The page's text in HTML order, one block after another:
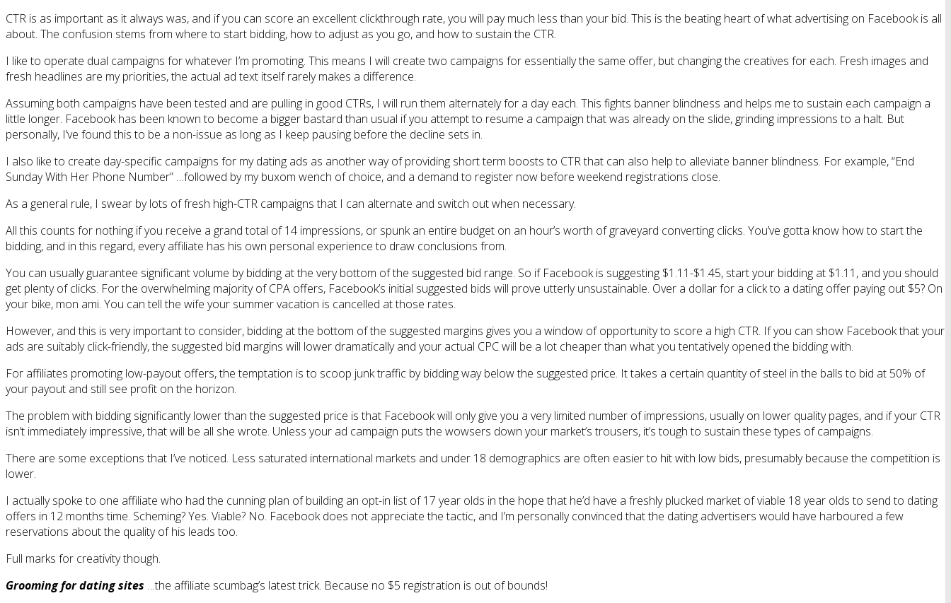
CTR is as important as it always was, and if you can score an excellent clickthrough rate, you will pay much less than your bid. This is the beating heart of what advertising on Facebook is all
about. The confusion stems from where to start bidding, how to adjust as you go, and how to sustain the CTR.
I like to operate dual campaigns for whatever I’m promoting. This means I will create two campaigns for essentially the same offer, but changing the creatives for each. Fresh images and
fresh headlines are my priorities, the actual ad text itself rarely makes a difference.
Assuming both campaigns have been tested and are pulling in good CTRs, I will run them alternately for a day each. This fights banner blindness and helps me to sustain each campaign a
little longer. Facebook has been known to become a bigger bastard than usual if you attempt to resume a campaign that was already on the slide, grinding impressions to a halt. But
personally, I’ve found this to be a non-issue as long as I keep pausing before the decline sets in.
I also like to create day-specific campaigns for my dating ads as another way of providing short term boosts to CTR that can also help to alleviate banner blindness. For example, “End
Sunday With Her Phone Number” …followed by my buxom wench of choice, and a demand to register now before weekend registrations close.
As a general rule, I swear by lots of fresh high-CTR campaigns that I can alternate and switch out when necessary.
All this counts for nothing if you receive a grand total of 14 impressions, or spunk an entire budget on an hour’s worth of graveyard converting clicks. You’ve gotta know how to start the
bidding, and in this regard, every affiliate has his own personal experience to draw conclusions from.
You can usually guarantee significant volume by bidding at the very bottom of the suggested bid range. So if Facebook is suggesting $1.11-$1.45, start your bidding at $1.11, and you should
get plenty of clicks. For the overwhelming majority of CPA offers, Facebook’s initial suggested bids will prove utterly unsustainable. Over a dollar for a click to a dating offer paying out $5? On
your bike, mon ami. You can tell the wife your summer vacation is cancelled at those rates.
However, and this is very important to consider, bidding at the bottom of the suggested margins gives you a window of opportunity to score a high CTR. If you can show Facebook that your
ads are suitably click-friendly, the suggested bid margins will lower dramatically and your actual CPC will be a lot cheaper than what you tentatively opened the bidding with.
For affiliates promoting low-payout offers, the temptation is to scoop junk traffic by bidding way below the suggested price. It takes a certain quantity of steel in the balls to bid at 50% of
your payout and still see profit on the horizon.
The problem with bidding significantly lower than the suggested price is that Facebook will only give you a very limited number of impressions, usually on lower quality pages, and if your CTR
isn’t immediately impressive, that will be all she wrote. Unless your ad campaign puts the wowsers down your market’s trousers, it’s tough to sustain these types of campaigns.
There are some exceptions that I’ve noticed. Less saturated international markets and under 18 demographics are often easier to hit with low bids, presumably because the competition is
lower.
I actually spoke to one affiliate who had the cunning plan of building an opt-in list of 17 year olds in the hope that he’d have a freshly plucked market of viable 18 year olds to send to dating
offers in 12 months time. Scheming? Yes. Viable? No. Facebook does not appreciate the tactic, and I’m personally convinced that the dating advertisers would have harboured a few
reservations about the quality of his leads too.
Full marks for creativity though.
Grooming for dating sites …the affiliate scumbag’s latest trick. Because no $5 registration is out of bounds!